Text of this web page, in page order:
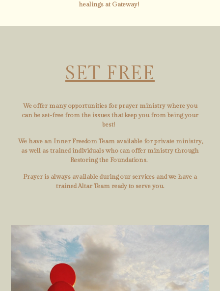
healings at Gateway!
SET FREE
We offer many opportunities for prayer ministry where you
can be set-free from the issues that keep you from being your
best!
We have an Inner Freedom Team available for private ministry,
as well as trained individuals who can offer ministry through
Restoring the Foundations.
Prayer is always available during our services and we have a
trained Altar Team ready to serve you.